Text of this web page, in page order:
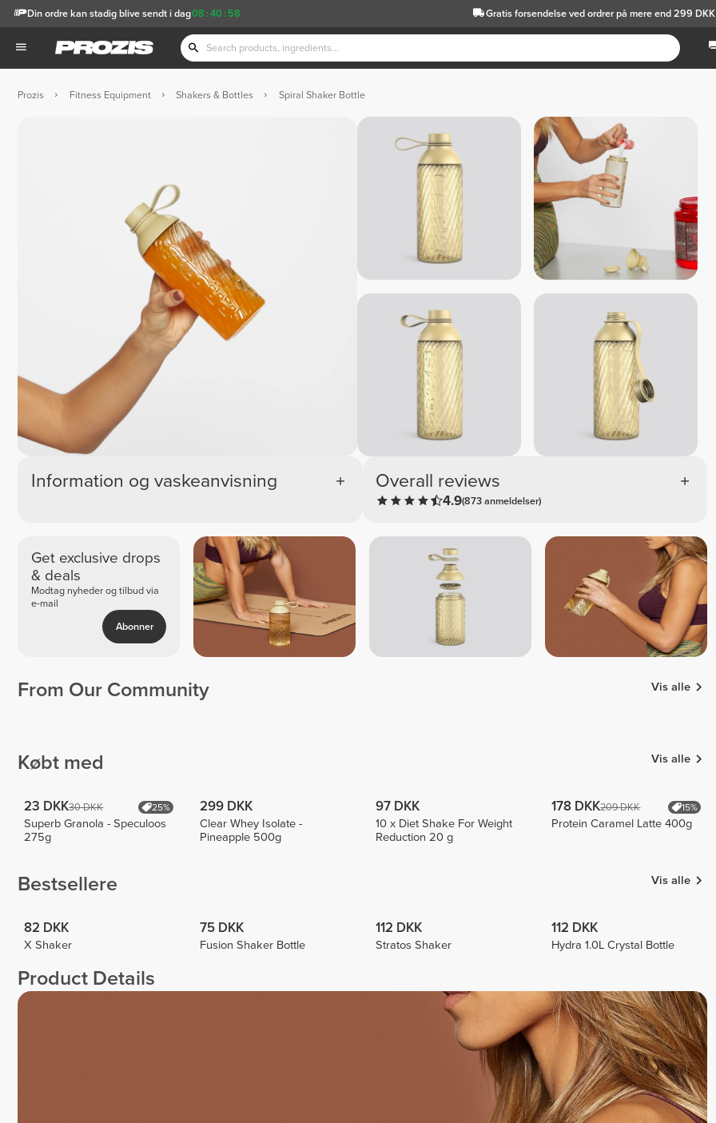
08 :40 : 57
Din ordre kan stadig blive sendt i dag Gratis forsendelseved ordrer på mere end 299 DKK
Prozis Fitness Equipment Shakers & Bottles Spiral Shaker Bottle
Information og vaskeanvisning Overall reviews
4.9(873 anmeldelser)
Get exclusive drops
& deals
Modtag nyheder og tilbud via
e-mail
Abonner
From Our Community Vis alle
Købt med Vis alle
23 DKK30 DKK 25%
Superb Granola - Speculoos
275g
299 DKK
Clear Whey Isolate -
Pineapple 500g
97 DKK
10 x Diet Shake For Weight
Reduction 20 g
178 DKK209 DKK 15%
Protein Caramel Latte 400g
Bestsellere Vis alle
82 DKK
X Shaker
75 DKK
Fusion Shaker Bottle
112 DKK
Stratos Shaker
112 DKK
Hydra 1.0L Crystal Bottle
Product Details